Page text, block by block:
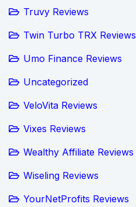
Truvy Reviews
Twin Turbo TRX Reviews
Umo Finance Reviews
Uncategorized
VeloVita Reviews
Vixes Reviews
Wealthy Affiliate Reviews
Wiseling Reviews
YourNetProfits Reviews